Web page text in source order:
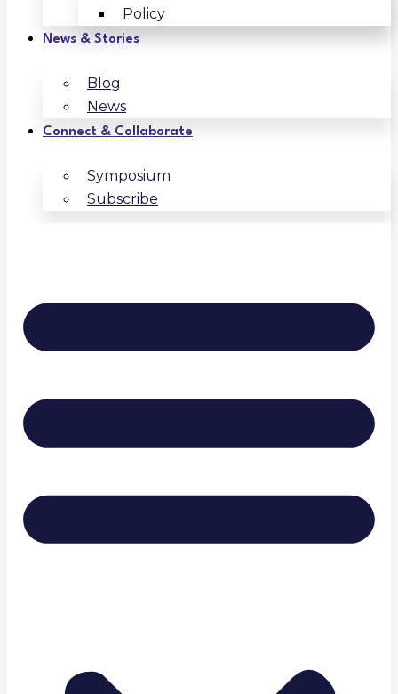
Policy
News & Stories
Blog
News
Connect & Collaborate
Symposium
Subscribe